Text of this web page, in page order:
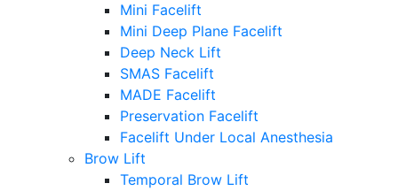
Mini Facelift
Mini Deep Plane Facelift
Deep Neck Lift
SMAS Facelift
MADE Facelift
Preservation Facelift
Facelift Under Local Anesthesia
Brow Lift
Temporal Brow Lift